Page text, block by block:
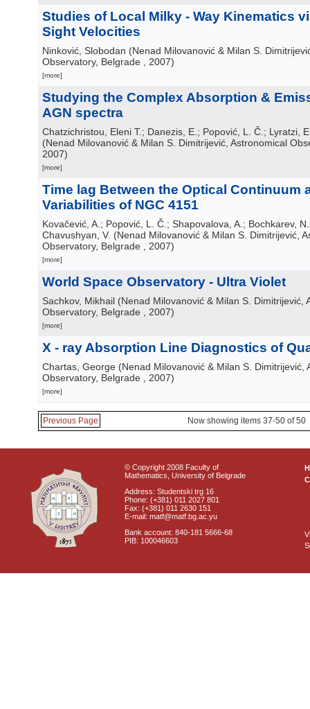
Studies of Local Milky - Way Kinematics
Sight Velocities
Ninković, Slobodan (Nenad Milovanović & Milan S.
Observatory, Belgrade
, 2007)
[more]
Studying the Complex Absorption &
AGN spectra
Chatzichristou, Eleni T.; Danezis, E.; Popović, L. Č.; Lyratzi,
(Nenad Milovanović & Milan S. Dimitrijević, Astronomical
2007)
[more]
Time lag Between the Optical Continuum
Variabilities of NGC 4151
Kovačević, A.; Popović, L. Č.; Shapovalova, A.; Bochkarev,
Chavushyan, V. (Nenad Milovanović & Milan S. Dimitrijević,
Observatory, Belgrade
, 2007)
[more]
World Space Observatory - Ultra Violet
Sachkov, Mikhail (Nenad Milovanović & Milan S. Dimitrijević,
Observatory, Belgrade
, 2007)
[more]
X - ray Absorption Line Diagnostics of
Chartas, George (Nenad Milovanović & Milan S. Dimitrijević,
Observatory, Belgrade
, 2007)
[more]
Previous Page Now showing items 37-50 of 50
© Copyright 2008 Faculty of
Mathematics, University of Belgrade
Address: Studentski trg 16
Phone: (+381) 011 2027 801
Fax: (+381) 011 2630 151
E-mail: matf@matf.bg.ac.yu
Bank account: 840-181 5666-68
PIB: 100046603